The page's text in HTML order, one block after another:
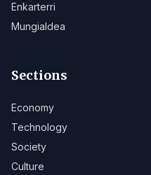
Enkarterri
Mungialdea
Sections
Economy
Technology
Society
Culture